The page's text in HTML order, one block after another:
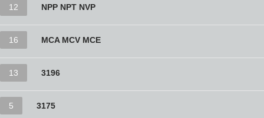
12 NPP NPT NVP
16 MCA MCV MCE
13 3196
5 3175